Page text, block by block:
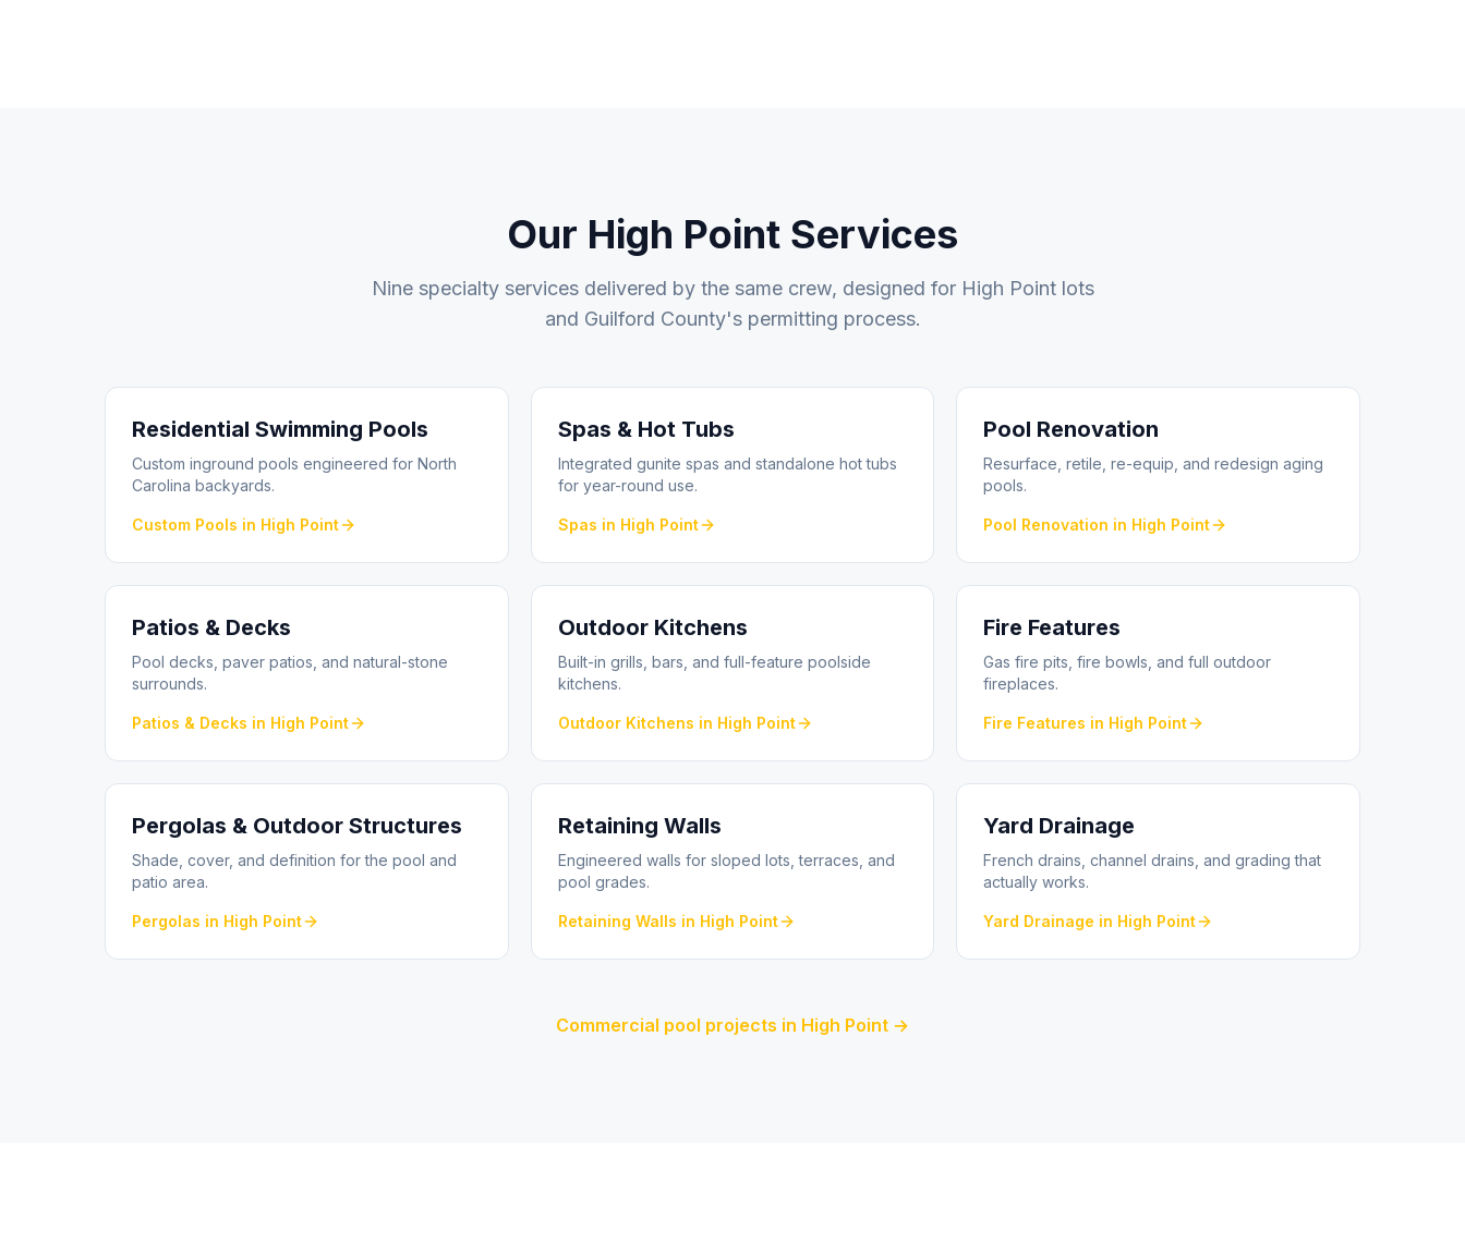
Our High Point Services
Nine specialty services delivered by the same crew, designed for High Pointlots
and Guilford County's permitting process.
Residential Swimming Pools
Custom inground pools engineered for North
Carolina backyards.
Custom Pools in High Point
Spas & Hot Tubs
Integrated gunite spas and standalone hot tubs
for year-round use.
Spas in High Point
Pool Renovation
Resurface, retile, re-equip, and redesign aging
pools.
Pool Renovation in High Point
Patios & Decks
Pool decks, paver patios, and natural-stone
surrounds.
Patios & Decks in High Point
Outdoor Kitchens
Built-in grills, bars, and full-feature poolside
kitchens.
Outdoor Kitchens in High Point
Fire Features
Gas fire pits, fire bowls, and full outdoor
fireplaces.
Fire Features in High Point
Pergolas & Outdoor Structures
Shade, cover, and definition for the pool and
patio area.
Pergolas in High Point
Retaining Walls
Engineered walls for sloped lots, terraces, and
pool grades.
Retaining Walls in High Point
Yard Drainage
French drains, channel drains, and grading that
actually works.
Yard Drainage in High Point
Commercial pool projects in High Point →